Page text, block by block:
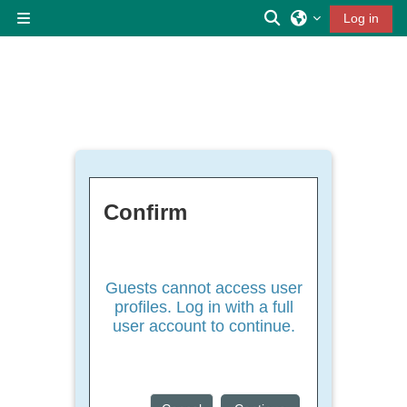
Toggle search
Log in
Confirm
Guests cannot access user
profiles. Log in with a full
user account to continue.